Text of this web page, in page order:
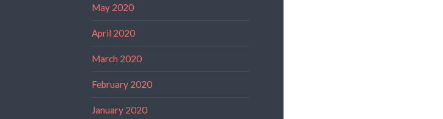
May 2020
April 2020
March 2020
February 2020
January 2020